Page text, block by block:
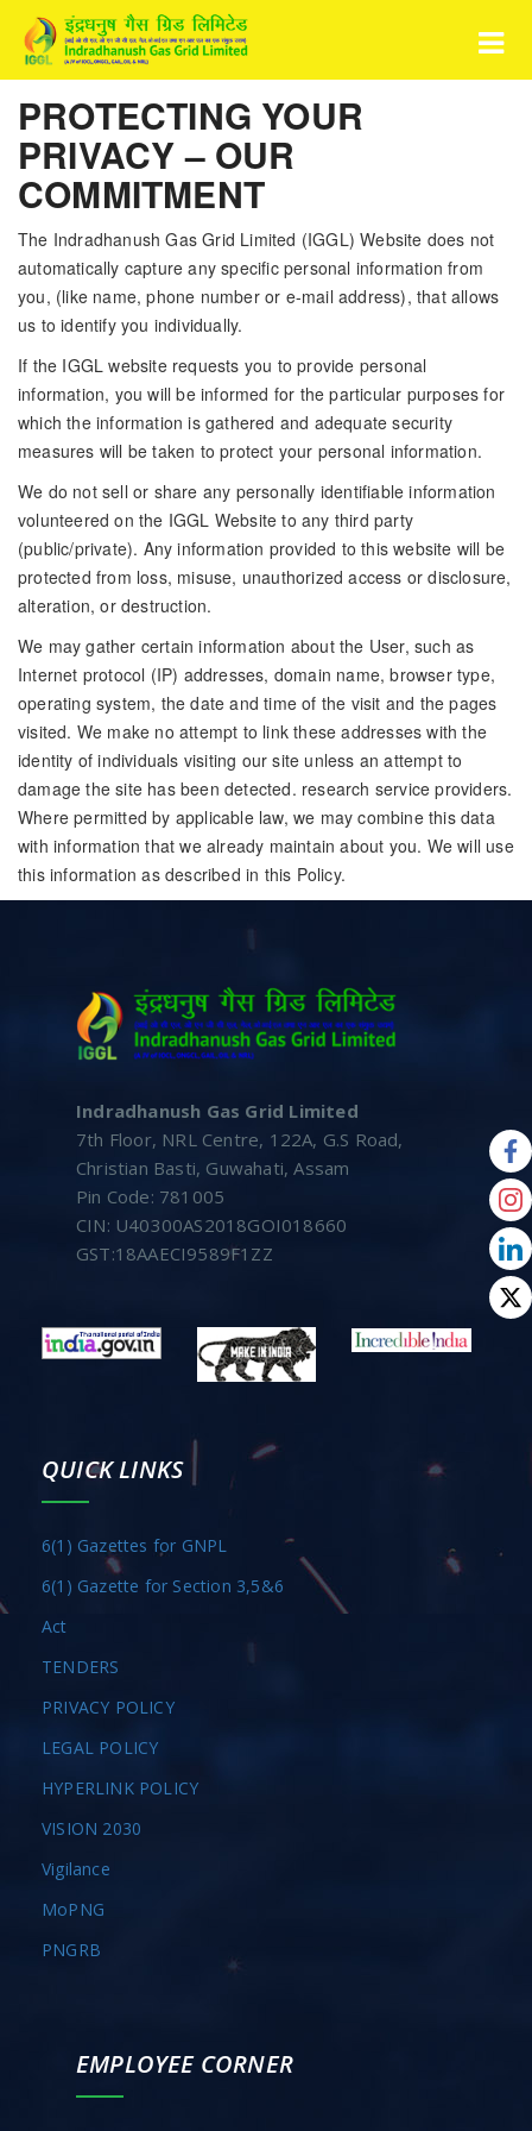
PROTECTING YOUR
PRIVACY – OUR
COMMITMENT
The Indradhanush Gas Grid Limited (IGGL) Website does not
automatically capture any specific personal information from
you, (like name, phone number or e-mail address), that allows
us to identify you individually.
If the IGGL website requests you to provide personal
information, you will be informed for the particular purposes for
which the information is gathered and adequate security
measures will be taken to protect your personal information.
We do not sell or share any personally identifiable information
volunteered on the IGGL Website to any third party
(public/private). Any information provided to this website will be
protected from loss, misuse, unauthorized access or disclosure,
alteration, or destruction.
We may gather certain information about the User, such as
Internet protocol (IP) addresses, domain name, browser type,
operating system, the date and time of the visit and the pages
visited. We make no attempt to link these addresses with the
identity of individuals visiting our site unless an attempt to
damage the site has been detected. research service providers.
Where permitted by applicable law, we may combine this data
with information that we already maintain about you. We will use
this information as described in this Policy.
Indradhanush Gas Grid Limited
7th Floor, NRL Centre, 122A, G.S Road,
Christian Basti, Guwahati, Assam
Pin Code: 781005
CIN: U40300AS2018GOI018660
GST:18AAECI9589F1ZZ
QUICK LINKS
6(1) Gazettes for GNPL
6(1) Gazette for Section 3,5&6
Act
TENDERS
PRIVACY POLICY
LEGAL POLICY
HYPERLINK POLICY
VISION 2030
Vigilance
MoPNG
PNGRB
EMPLOYEE CORNER